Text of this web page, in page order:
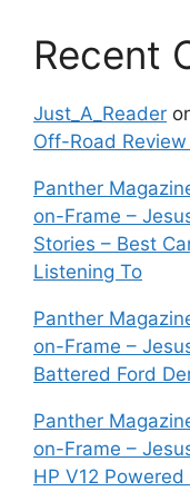
Recent
Just_A_Reader
Off-Road
Panther
on-Frame –
Stories – Best
Listening To
Panther
on-Frame –
Battered Ford
Panther
on-Frame –
HP V12